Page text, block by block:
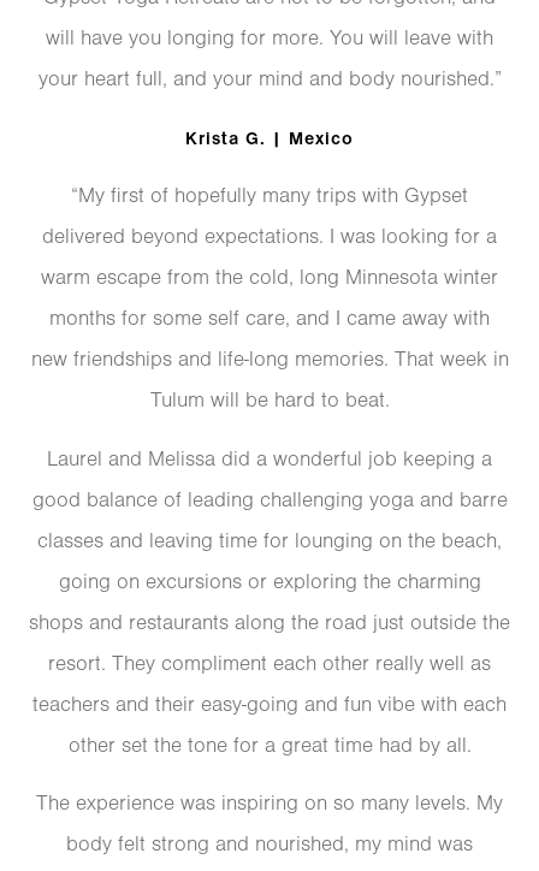
will have you longing for more. You will leave with
your heart full, and your mind and body nourished.”
Krista G. | Mexico
“My first of hopefully many trips with Gypset
delivered beyond expectations. I was looking for a
warm escape from the cold, long Minnesota winter
months for some self care, and I came away with
new friendships and life-long memories. That week in
Tulum will be hard to beat.
Laurel and Melissa did a wonderful job keeping a
good balance of leading challenging yoga and barre
classes and leaving time for lounging on the beach,
going on excursions or exploring the charming
shops and restaurants along the road just outside the
resort. They compliment each other really well as
teachers and their easy-going and fun vibe with each
other set the tone for a great time had by all.
The experience was inspiring on so many levels. My
body felt strong and nourished, my mind was